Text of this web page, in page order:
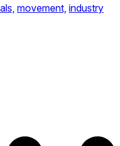
movement, industry